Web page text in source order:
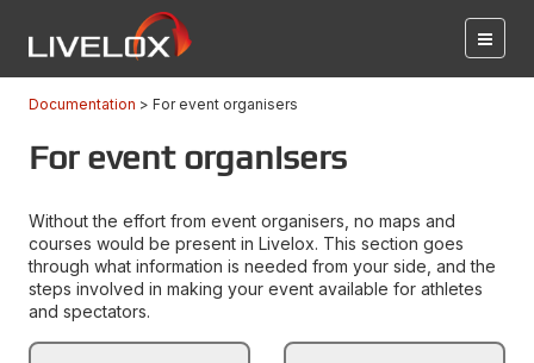
Documentation For event organisers
For event organisers
Without the effort from event organisers, no maps and
courses would be present in Livelox. This section goes
through what information is needed from your side, and the
steps involved in making your event available for athletes
and spectators.